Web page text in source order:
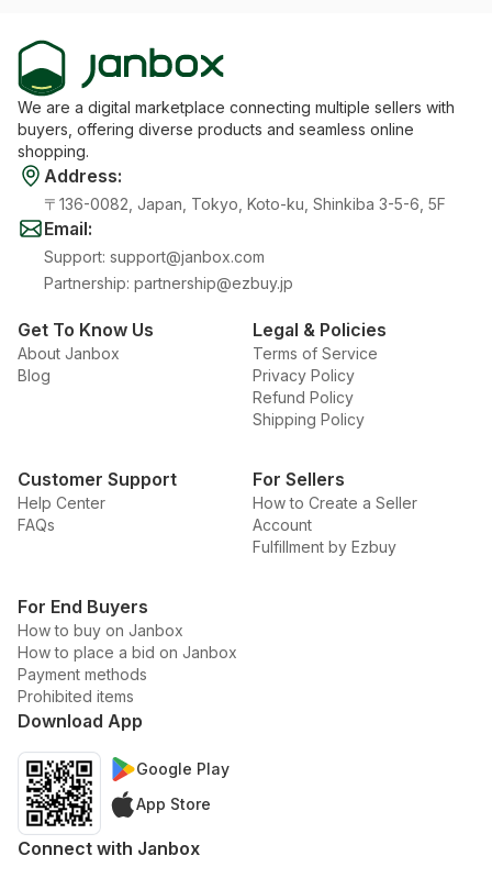
We are a digital marketplace connecting multiple sellers with
buyers, offering diverse products and seamless online
shopping.
Address:
〒136-0082, Japan, Tokyo, Koto-ku, Shinkiba 3-5-6, 5F
Email:
Support: support@janbox.com
Partnership: partnership@ezbuy.jp
Get To Know Us
About Janbox
Blog
Legal & Policies
Terms of Service
Privacy Policy
Refund Policy
Shipping Policy
Customer Support
Help Center
FAQs
For Sellers
How to Create a Seller
Account
Fulfillment by Ezbuy
For End Buyers
How to buy on Janbox
How to place a bid on Janbox
Payment methods
Prohibited items
Download App
Google Play
App Store
Connect with Janbox